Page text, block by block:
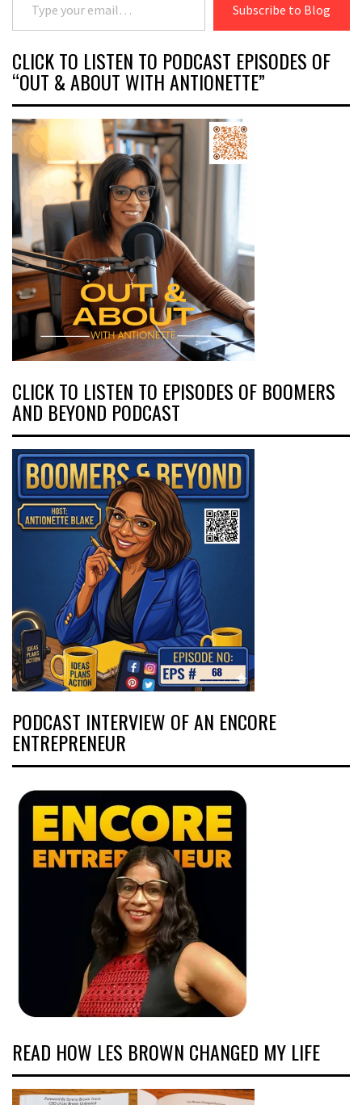
Subscribe to Blog
CLICK TO LISTEN TO PODCAST EPISODES OF
“OUT & ABOUT WITH ANTIONETTE”
CLICK TO LISTEN TO EPISODES OF BOOMERS
AND BEYOND PODCAST
PODCAST INTERVIEW OF AN ENCORE
ENTREPRENEUR
READ HOW LES BROWN CHANGED MY LIFE